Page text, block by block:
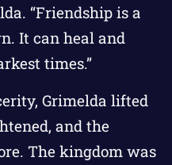
“Friendship is a
It can heal and
times.”
Grimelda lifted
and the
The kingdom was